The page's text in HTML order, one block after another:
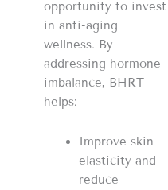
opportunity to invest
in anti-aging
wellness. By
addressing hormone
imbalance, BHRT
helps:
Improve skin
elasticity and
reduce